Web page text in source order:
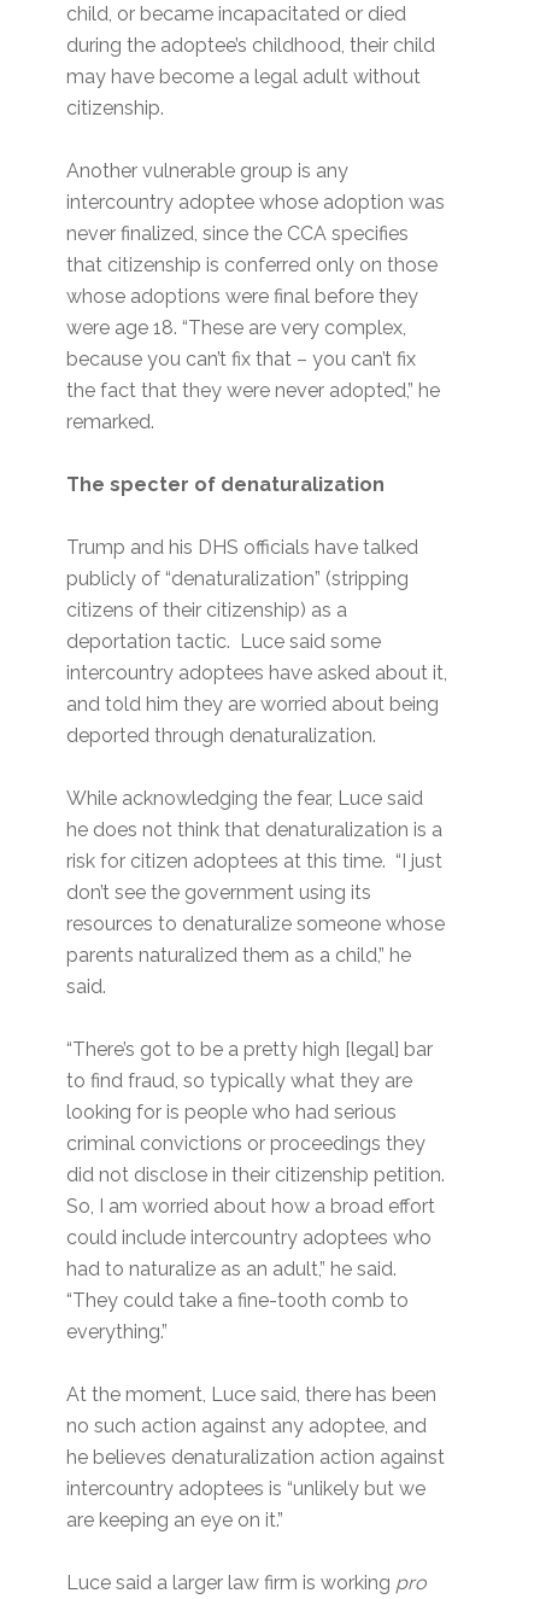
child, or became incapacitated or died
during the adoptee’s childhood, their child
may have become a legal adult without
citizenship.
Another vulnerable group is any
intercountry adoptee whose adoption was
never finalized, since the CCA specifies
that citizenship is conferred only on those
whose adoptions were final before they
were age 18. “These are very complex,
because you can’t fix that – you can’t fix
the fact that they were never adopted,” he
remarked.
The specter of denaturalization
Trump and his DHS officials have talked
publicly of “denaturalization” (stripping
citizens of their citizenship) as a
deportation tactic. Luce said some
intercountry adoptees have asked about it,
and told him they are worried about being
deported through denaturalization.
While acknowledging the fear, Luce said
he does not think that denaturalization is a
risk for citizen adoptees at this time. “I just
don’t see the government using its
resources to denaturalize someone whose
parents naturalized them as a child,” he
said.
“There’s got to be a pretty high [legal] bar
to find fraud, so typically what they are
looking for is people who had serious
criminal convictions or proceedings they
did not disclose in their citizenship petition.
So, I am worried about how a broad effort
could include intercountry adoptees who
had to naturalize as an adult,” he said.
“They could take a fine-tooth comb to
everything.”
At the moment, Luce said, there has been
no such action against any adoptee, and
he believes denaturalization action against
intercountry adoptees is “unlikely but we
are keeping an eye on it.”
Luce said a larger law firm is working pro